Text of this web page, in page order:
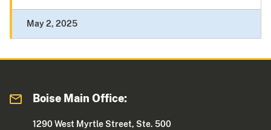
May 2, 2025
Boise Main Office:
1290 West Myrtle Street, Ste. 500